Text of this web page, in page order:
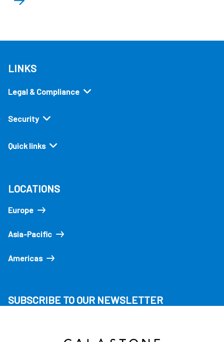
LINKS
Legal & Compliance
Security
Quick links
LOCATIONS
Europe
Asia-Pacific
Americas
SUBSCRIBE TO OUR NEWSLETTER